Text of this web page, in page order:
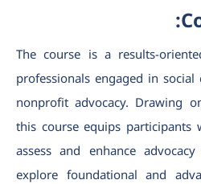
The course is a results-
professionals engaged in
nonprofit advocacy. Drawing
this course equips
assess and enhance
explore foundational and